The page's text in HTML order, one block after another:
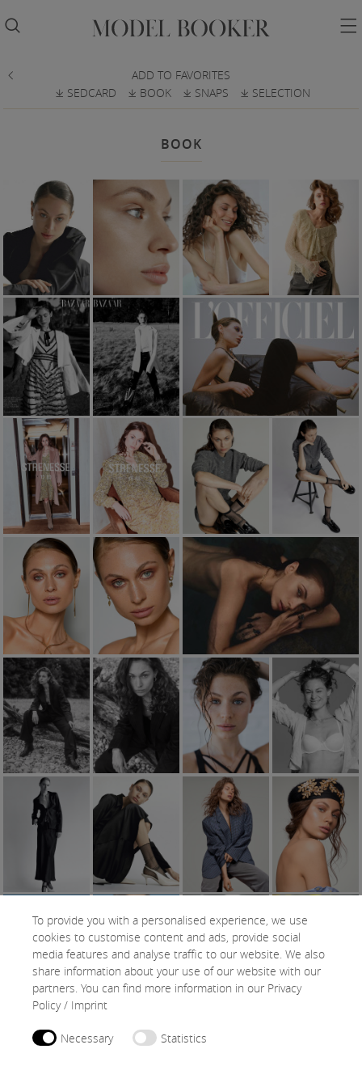
 
 ADD TO FAVORITES
𐔕 SEDCARD 𐔕 BOOK 𐔕 SNAPS 𐔕 SELECTION
BOOK
To provide you with a personalised experience, we use
cookies to customise content and ads, provide social
media features and analyse traffic to our website. We also
share information about your use of our website with our
partners. You can find more information in our Privacy
Policy/ Imprint
Necessary Statistics